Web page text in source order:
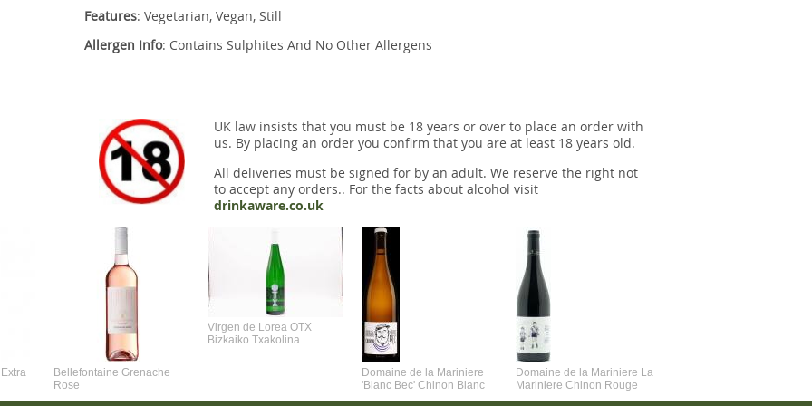
Features: Vegetarian, Vegan, Still
Allergen Info: Contains Sulphites And No Other Allergens
UK law insists that you must be 18 years or over to place an order with
us. By placing an order you confirm that you are at least 18 years old.
All deliveries must be signed for by an adult. We reserve the right not
to accept any orders.. For the facts about alcohol visit
drinkaware.co.uk
Bellefontaine Grenache
Rose
Virgen de Lorea OTX
Bizkaiko Txakolina
Domaine de la Mariniere
'Blanc Bec' Chinon Blanc
Domaine de la Mariniere La
Mariniere Chinon Rouge